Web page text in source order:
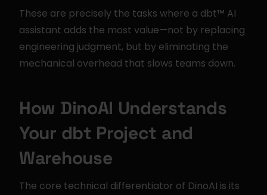
These are precisely the tasks where a dbt™ AI
assistant adds the most value—not by replacing
engineering judgment, but by eliminating the
mechanical overhead that slows teams down.
How DinoAI Understands
Your dbt Project and
Warehouse
The core technical differentiator of DinoAI is its